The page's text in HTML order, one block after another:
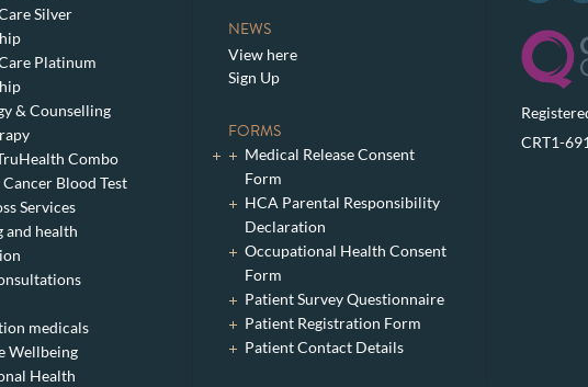
Silver
Platinum
& Counselling
Combo
Blood Test
Services
and health
medicals
Wellbeing
Health
NEWS
View here
Sign Up
FORMS
Medical Release Consent
Form
HCA Parental Responsibility
Declaration
Occupational Health Consent
Form
Patient Survey Questionnaire
Patient Registration Form
Patient Contact Details
CRT1-